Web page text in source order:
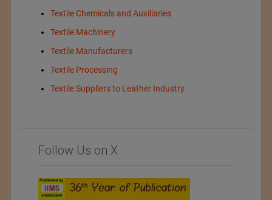
Textile Chemicals and Auxiliaries
Textile Machinery
Textile Manufacturers
Textile Processing
Textile Suppliers to Leather Industry
Follow Us on X